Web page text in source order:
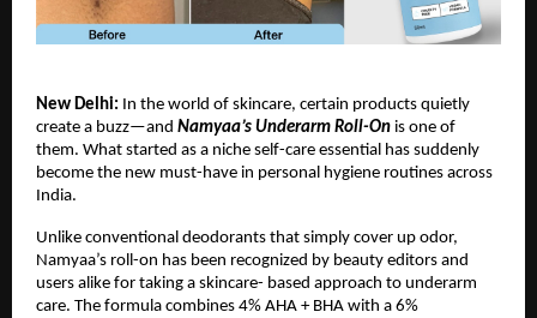
New Delhi: In the world of skincare, certain products quietly
create a buzz—and Namyaa’s Underarm Roll-On is one of
them. What started as a niche self-care essential has suddenly
become the new must-have in personal hygiene routines across
India.
Unlike conventional deodorants that simply cover up odor,
Namyaa’s roll-on has been recognized by beauty editors and
users alike for taking a skincare- based approach to underarm
care. The formula combines 4% AHA + BHA with a 6%